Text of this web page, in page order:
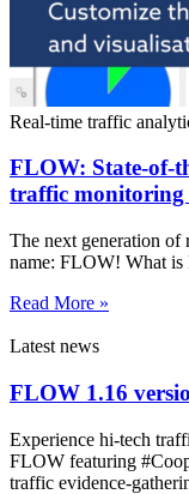
Real-time traffic
FLOW: State-of-
traffic
The next generation of
name: FLOW! What is
Read More »
Latest news
FLOW 1.16
Experience hi-tech
FLOW featuring
traffic evidence-